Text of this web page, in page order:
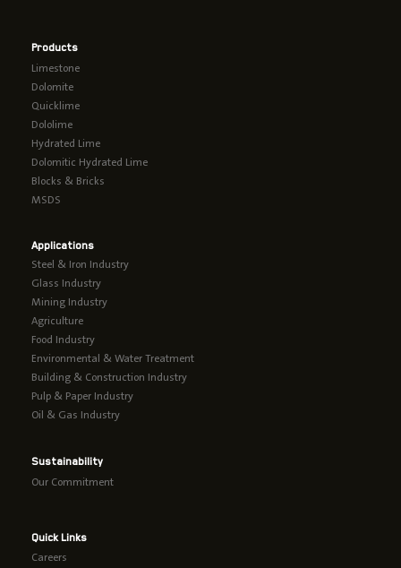
Products
Limestone
Dolomite
Quicklime
Dololime
Hydrated Lime
Dolomitic Hydrated Lime
Blocks & Bricks
MSDS
Applications
Steel & Iron Industry
Glass Industry
Mining Industry
Agriculture
Food Industry
Environmental & Water Treatment
Building & Construction Industry
Pulp & Paper Industry
Oil & Gas Industry
Sustainability
Our Commitment
Quick Links
Careers